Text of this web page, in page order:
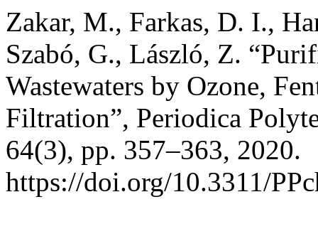
Zakar, M., Farkas, D. I.,
Szabó, G., László, Z.
Wastewaters by Ozone,
Filtration”, Periodica
64(3), pp. 357–363, 2020.
https://doi.org/10.3311/